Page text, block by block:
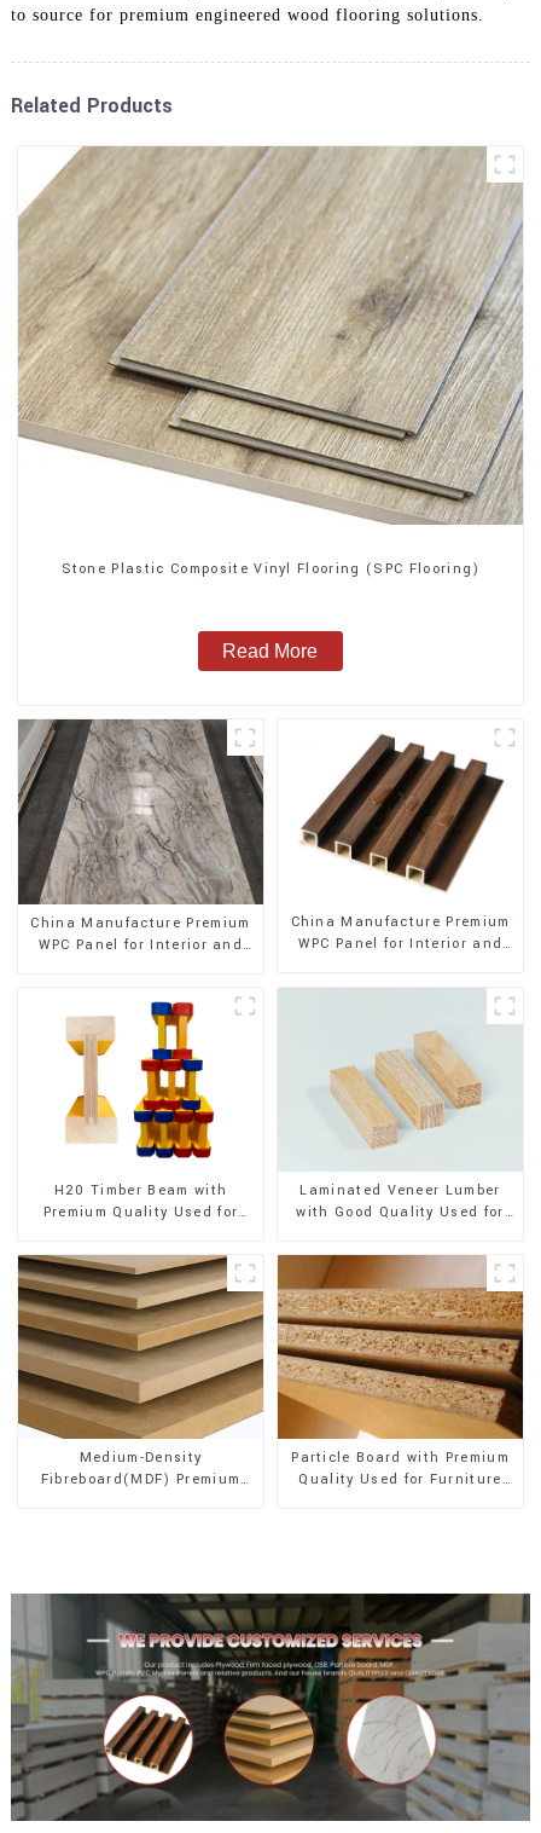
to source for premium engineered wood flooring solutions.
Related Products
Stone Plastic Composite Vinyl Flooring (SPC Flooring)
Read More
China Manufacture Premium
WPC Panel for Interior and
China Manufacture Premium
WPC Panel for Interior and
H20 Timber Beam with
Premium Quality Used for
Laminated Veneer Lumber
with Good Quality Used for
Medium-Density
Fibreboard(MDF) Premium
Particle Board with Premium
Quality Used for Furniture